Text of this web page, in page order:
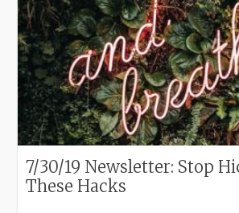
7/30/19 Newsletter: Stop
These Hacks